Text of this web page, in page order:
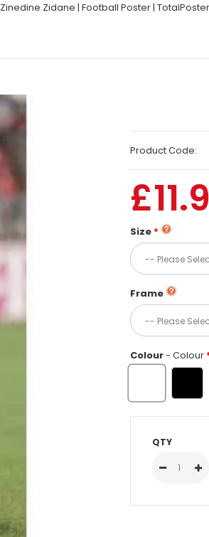
Zinedine Zidane | Football Poster | TotalPoster
Product Code:
Size
Frame
Colour- Colour
QTY